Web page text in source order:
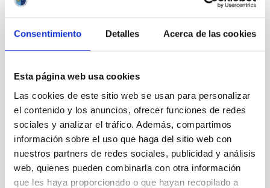
Consentimiento Detalles Acerca de las cookies
Esta página web usa cookies
Las cookies de este sitio web se usan para personalizar
el contenido y los anuncios, ofrecer funciones de redes
sociales y analizar el tráfico. Además, compartimos
información sobre el uso que haga del sitio web con
nuestros partners de redes sociales, publicidad y análisis
web, quienes pueden combinarla con otra información
que les haya proporcionado o que hayan recopilado a
Observatory
by the
Hub of
Excellence
in Quantum
Communications
during its
general
meeting
02